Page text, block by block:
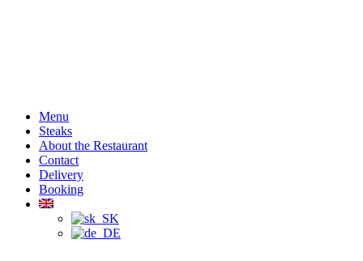
Menu
Steaks
About the Restaurant
Contact
Delivery
Booking